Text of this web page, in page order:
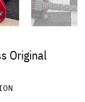
Original